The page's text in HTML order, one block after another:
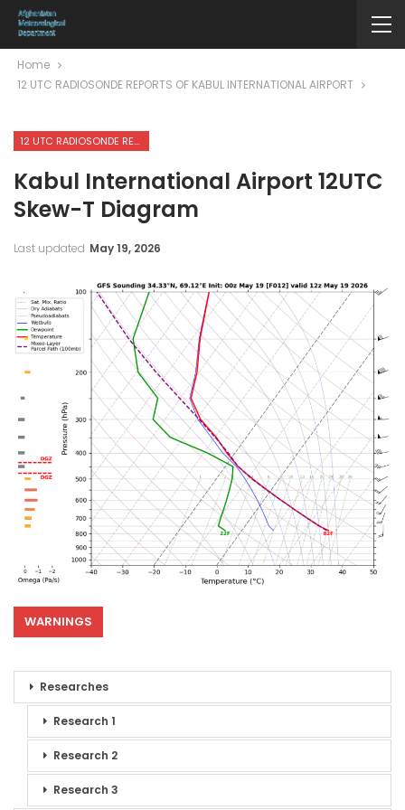
Home
12 UTC RADIOSONDE REPORTS OF KABUL INTERNATIONAL AIRPORT
12 UTC RADIOSONDE REPORTS OF KABUL INTERNATIONAL AIRPORT
Kabul International Airport 12UTC
Skew-T Diagram
Last updated May 19, 2026
WARNINGS
Researches
Research 1
Research 2
Research 3